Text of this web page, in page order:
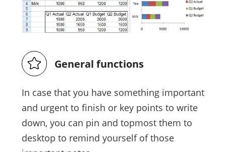
General functions
In case that you have something important
and urgent to finish or key points to write
down, you can pin and topmost them to
desktop to remind yourself of those